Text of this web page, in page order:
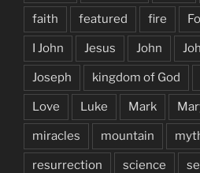
faith featured fire
I John Jesus John
Joseph kingdom of God
Love Luke Mark
miracles mountain
resurrection science